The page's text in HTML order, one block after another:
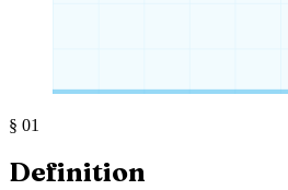
§ 01
Definition